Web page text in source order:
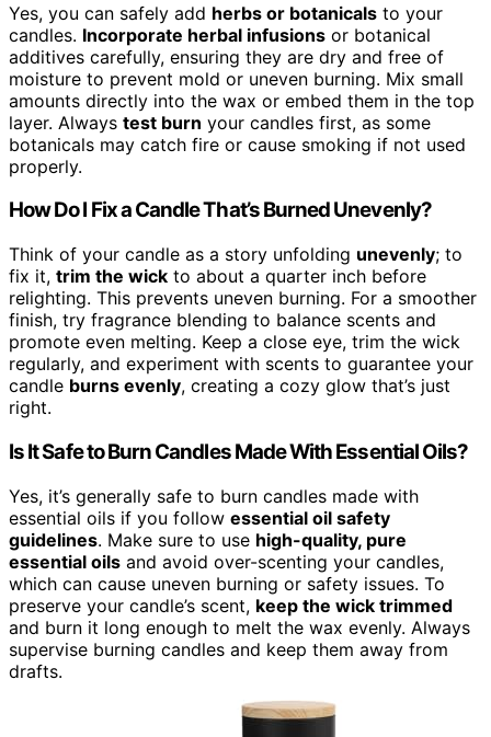
Yes, you can safely add herbs or botanicals to your
candles. Incorporate herbal infusions or botanical
additives carefully, ensuring they are dry and free of
moisture to prevent mold or uneven burning. Mix small
amounts directly into the wax or embed them in the top
layer. Always test burn your candles first, as some
botanicals may catch fire or cause smoking if not used
properly.
How Do I Fix a Candle That’s Burned Unevenly?
Think of your candle as a story unfolding unevenly; to
fix it, trim the wick to about a quarter inch before
relighting. This prevents uneven burning. For a smoother
finish, try fragrance blending to balance scents and
promote even melting. Keep a close eye, trim the wick
regularly, and experiment with scents to guarantee your
candle burns evenly, creating a cozy glow that’s just
right.
Is It Safe to Burn Candles Made With Essential Oils?
Yes, it’s generally safe to burn candles made with
essential oils if you follow essential oil safety
guidelines. Make sure to use high-quality, pure
essential oils and avoid over-scenting your candles,
which can cause uneven burning or safety issues. To
preserve your candle’s scent, keep the wick trimmed
and burn it long enough to melt the wax evenly. Always
supervise burning candles and keep them away from
drafts.